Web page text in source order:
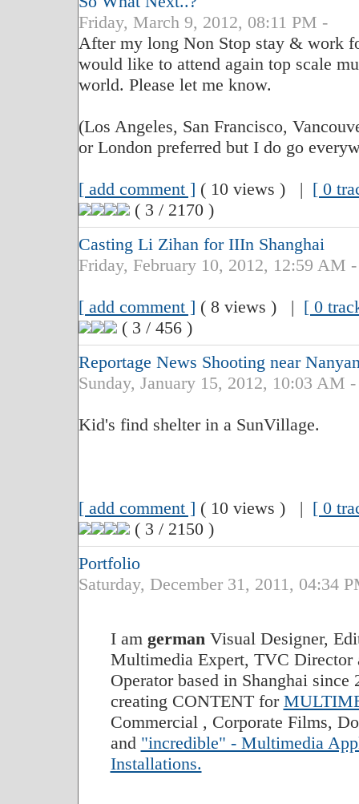
Friday, March 9, 2012, 08:11 PM -
After my long Non Stop stay & work
would like to attend again top scale
world. Please let me know.
(Los Angeles, San Francisco,
or London preferred but I do go
[ add comment ] ( 10 views ) | [ 0
( 3 / 2170 )
Casting Li Zihan for IIIn Shanghai
Friday, February 10, 2012, 12:59 AM
[ add comment ] ( 8 views ) | [ 0
( 3 / 456 )
Reportage News Shooting near
Sunday, January 15, 2012, 10:03 AM
Kid's find shelter in a SunVillage.
[ add comment ] ( 10 views ) | [ 0
( 3 / 2150 )
Portfolio
Saturday, December 31, 2011, 04:34
I am germanVisual Designer,
Multimedia Expert, TVC Director
Operator based in Shanghai
creating CONTENT for
Commercial , Corporate Films,
and "incredible" - Multimedia
Installations.